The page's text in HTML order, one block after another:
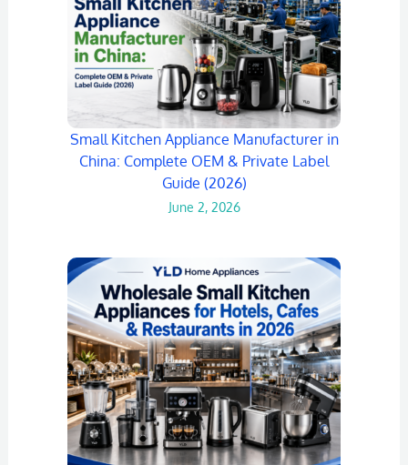
Small Kitchen Appliance Manufacturer in
China: Complete OEM & Private Label
Guide (2026)
June 2, 2026